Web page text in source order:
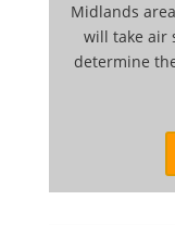
Midlands
will take air
determine